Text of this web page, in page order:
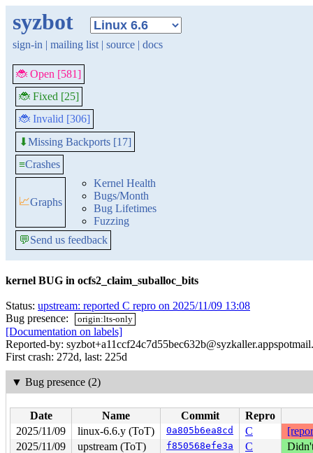
syzbot
sign-in | mailing list | source | docs
🐞 Open [581]
🐞 Fixed [25]
🐞 Invalid [306]
⬇Missing Backports [17]
≡Crashes
📈Graphs
Kernel Health
Bugs/Month
Bug Lifetimes
Fuzzing
💬Send us feedback
kernel BUG in ocfs2_claim_suballoc_bits
Status: upstream: reported C repro on 2025/11/09 13:08
Bug presence:
origin:lts-only
[Documentation on labels]
Reported-by:
First crash: 272d, last: 225d
▼ Bug presence (2)
Date Name Commit
Repro
2025/11/09
linux-6.6.y (ToT) 0a805b6ea8cd C
2025/11/09
upstream (ToT) f850568efe3a C